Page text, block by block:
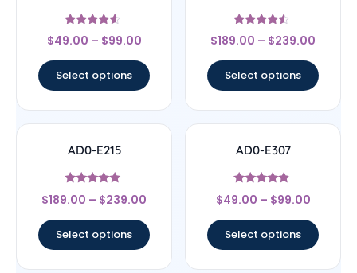
Rated
4.33
$49.00 – $99.00
Select options
Rated
4.33
$189.00 – $239.00
Select options
AD0-E215
Rated
4.67
$189.00 – $239.00
Select options
AD0-E307
Rated
4.67
$49.00 – $99.00
Select options